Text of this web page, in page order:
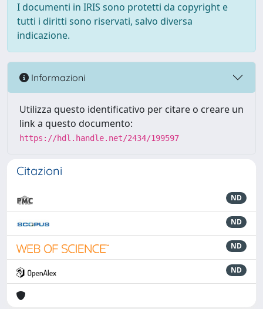
I documenti in IRIS sono protetti da copyright e
tutti i diritti sono riservati, salvo diversa
indicazione.
Informazioni
Utilizza questo identificativo per citare o creare un
link a questo documento:
https://hdl.handle.net/2434/199597
Citazioni
ND
ND
ND
ND